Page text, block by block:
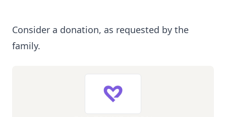
Consider a donation, as requested by the
family.